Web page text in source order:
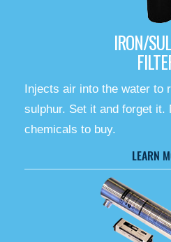
IRON/
Injects air into the water to
sulphur. Set it and forget it.
chemicals to buy.
LEARN